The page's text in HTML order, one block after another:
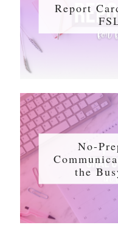
Report
No-
the